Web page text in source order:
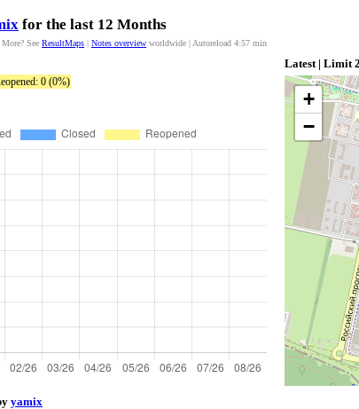
for the last 12 Months
See ResultMaps | Notes overview worldwide | Autoreload 4:57 min
0 (0%)
Latest | Limit
+
−
yamix